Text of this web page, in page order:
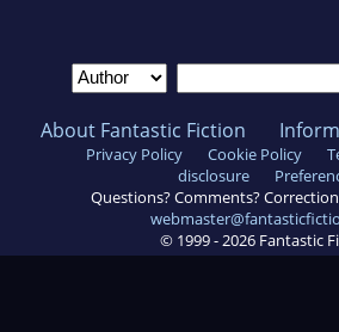
About Fantastic Fiction
Privacy Policy Cookie Policy
disclosure
Questions? Comments?
© 1999 - 2026 Fantastic